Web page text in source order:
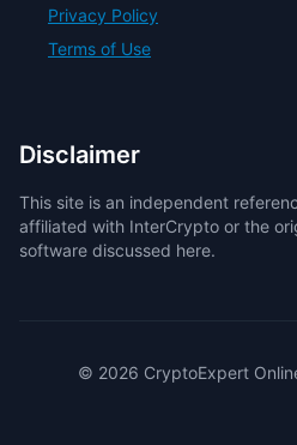
Privacy Policy
Terms of Use
Disclaimer
This site is an independent
affiliated with InterCrypto or the
software discussed here.
© 2026 CryptoExpert